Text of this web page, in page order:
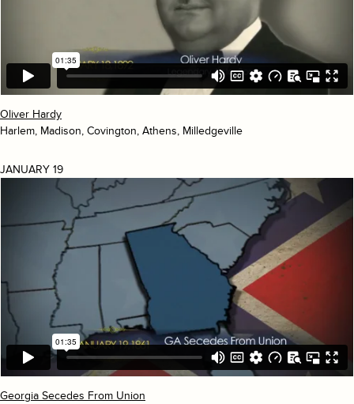
Oliver Hardy
Harlem, Madison, Covington, Athens, Milledgeville
JANUARY 19
Georgia Secedes From Union